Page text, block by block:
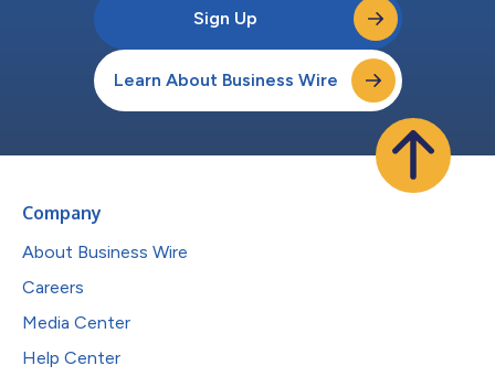
Sign Up
Learn About Business Wire
Company
About Business Wire
Careers
Media Center
Help Center